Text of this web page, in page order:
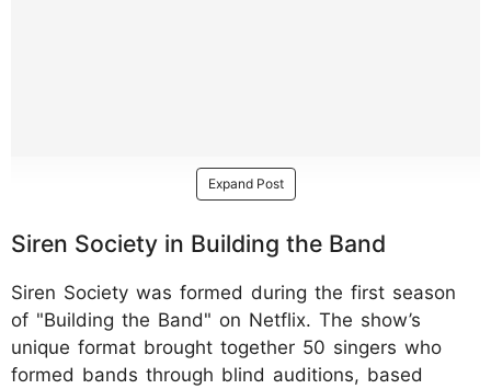
Expand Post
Siren Society in Building the Band
Siren Society was formed during the first season
of "Building the Band" on Netflix. The show’s
unique format brought together 50 singers who
formed bands through blind auditions, based